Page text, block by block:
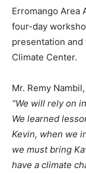
Erromango Area
four-day
presentation
Climate Center.
Mr. Remy
“We will rely on
We learned
Kevin, when we
we must bring
have a climate